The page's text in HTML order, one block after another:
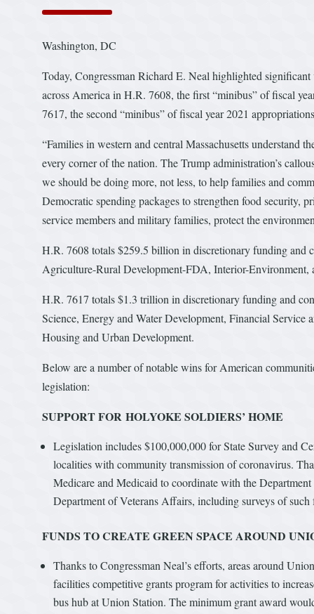
Washington, DC
Today, Congressman Richard E. Neal highlighted
across America in H.R. 7608, the first “minibus” of fiscal
7617, the second “minibus” of fiscal year 2021
“Families in western and central Massachusetts understand
every corner of the nation. The Trump administration’s
we should be doing more, not less, to help families and
Democratic spending packages to strengthen food security,
service members and military families, protect the
H.R. 7608 totals $259.5 billion in discretionary funding and
Agriculture-Rural Development-FDA, Interior-
H.R. 7617 totals $1.3 trillion in discretionary funding and
Science, Energy and Water Development, Financial
Housing and Urban Development.
Below are a number of notable wins for American
legislation:
SUPPORT FOR HOLYOKE SOLDIERS’ HOME
Legislation includes $100,000,000 for State Survey and
localities with community transmission of coronavirus.
Medicare and Medicaid to coordinate with the
Department of Veterans Affairs, including surveys of
FUNDS TO CREATE GREEN SPACE AROUND
Thanks to Congressman Neal’s efforts, areas around
facilities competitive grants program for activities to
bus hub at Union Station. The minimum grant award